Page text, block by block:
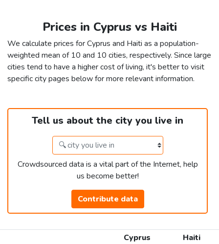
Prices in Cyprus vs Haiti
We calculate prices for Cyprus and Haiti as a population-
weighted mean of 10 and 10 cities, respectively. Since large
cities tend to have a higher cost of living, it's better to visit
specific city pages below for more relevant information.
Tell us about the city you live in
Crowdsourced data is a vital part of the Internet, help
us become better!
Contribute data
Cyprus
Haiti